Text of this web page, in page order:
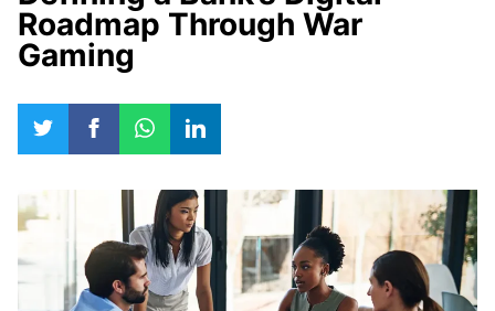
Roadmap Through War
Gaming